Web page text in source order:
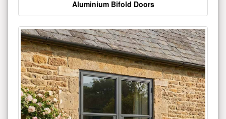
Aluminium Bifold Doors